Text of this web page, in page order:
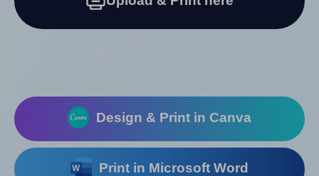
Design & Print in Canva
Print in Microsoft Word